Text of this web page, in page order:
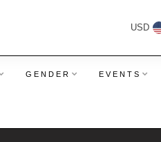
USD
GENDER EVENTS